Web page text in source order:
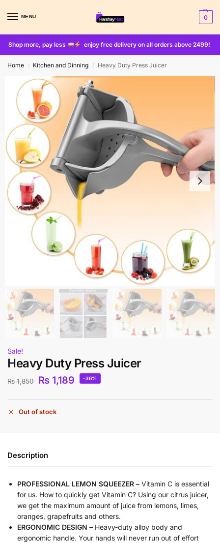
MENU 0
Shop more, pay less enjoy free delivery on all orders above 2499!
Home / Kitchen and Dinning / Heavy Duty Press Juicer
Sale!
Heavy Duty Press Juicer
₨1,850 ₨ 1,189 -36%
Out of stock
Description
PROFESSIONAL LEMON SQUEEZER – Vitamin C is essential
for us. How to quickly get Vitamin C? Using our citrus juicer,
we get the maximum amount of juice from lemons, limes,
oranges, grapefruits and others.
ERGONOMIC DESIGN – Heavy-duty alloy body and
ergonomic handle. Your hands will never run out of effort